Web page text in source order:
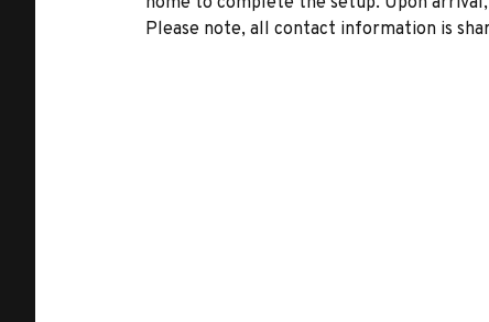
Please note, all contact information is